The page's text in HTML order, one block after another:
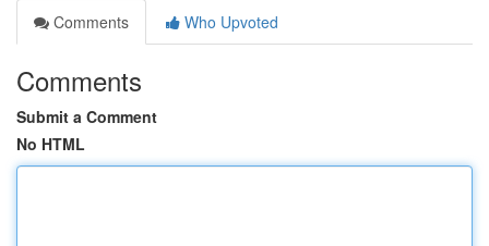
Comments
Who Upvoted
Comments
Submit a Comment
No HTML